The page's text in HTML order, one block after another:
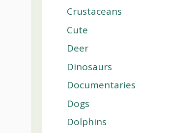
Crustaceans
Cute
Deer
Dinosaurs
Documentaries
Dogs
Dolphins